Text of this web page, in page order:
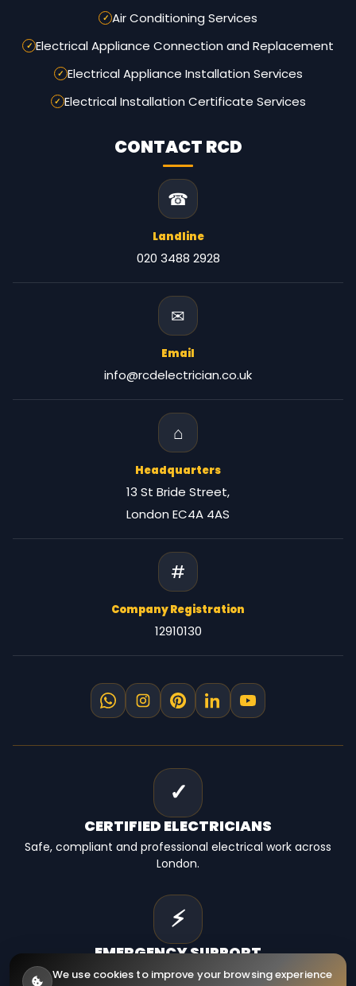
Air Conditioning Services
Electrical Appliance Connection and Replacement
Electrical Appliance Installation Services
Electrical Installation Certificate Services
CONTACT RCD
☎
Landline
020 3488 2928
✉
Email
info@rcdelectrician.co.uk
⌂
Headquarters
13 St Bride Street,
London EC4A 4AS
#
Company Registration
12910130
✓
CERTIFIED ELECTRICIANS
Safe, compliant and professional electrical work across
London.
⚡
EMERGENCYSUPPORT
Fast electrical help for homes, landlords and businesses.
We use cookies to improve your browsing experience